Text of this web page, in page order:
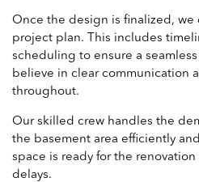
Once the design is finalized, we
project plan. This includes
scheduling to ensure a
believe in clear communication
throughout.
Our skilled crew handles the
the basement area efficiently
space is ready for the
delays.